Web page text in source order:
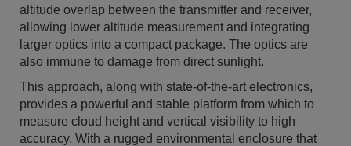
altitude overlap between the transmitter and receiver,
allowing lower altitude measurement and integrating
larger optics into a compact package. The optics are
also immune to damage from direct sunlight.
This approach, along with state-of-the-art electronics,
provides a powerful and stable platform from which to
measure cloud height and vertical visibility to high
accuracy. With a rugged environmental enclosure that